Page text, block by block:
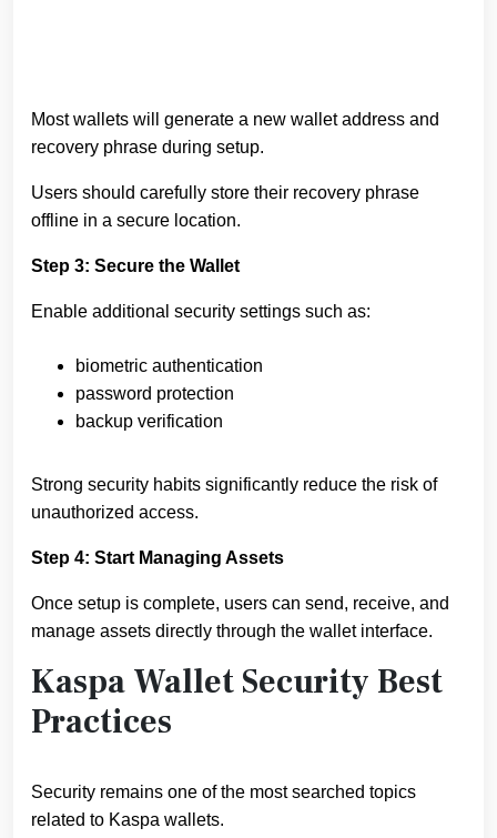
Most wallets will generate a new wallet address and
recovery phrase during setup.
Users should carefully store their recovery phrase
offline in a secure location.
Step 3: Secure the Wallet
Enable additional security settings such as:
biometric authentication
password protection
backup verification
Strong security habits significantly reduce the risk of
unauthorized access.
Step 4: Start Managing Assets
Once setup is complete, users can send, receive, and
manage assets directly through the wallet interface.
Kaspa Wallet Security Best
Practices
Security remains one of the most searched topics
related to Kaspa wallets.